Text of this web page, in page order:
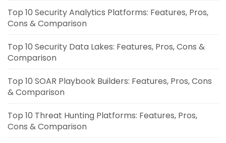
Top 10 Security Analytics Platforms: Features, Pros,
Cons & Comparison
Top 10 Security Data Lakes: Features, Pros, Cons &
Comparison
Top 10 SOAR Playbook Builders: Features, Pros, Cons
& Comparison
Top 10 Threat Hunting Platforms: Features, Pros,
Cons & Comparison